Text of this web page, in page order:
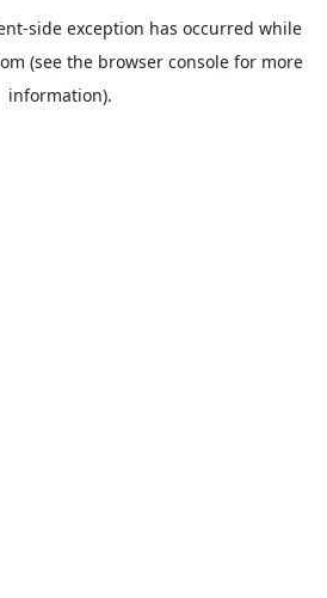
-side exception has occurred while
(see the browser consolefor more
information).